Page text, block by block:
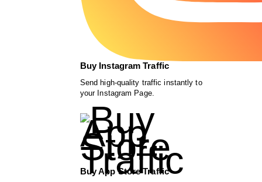
Buy Instagram Traffic
Send high-quality traffic instantly to
your Instagram Page.
Buy App Store Traffic